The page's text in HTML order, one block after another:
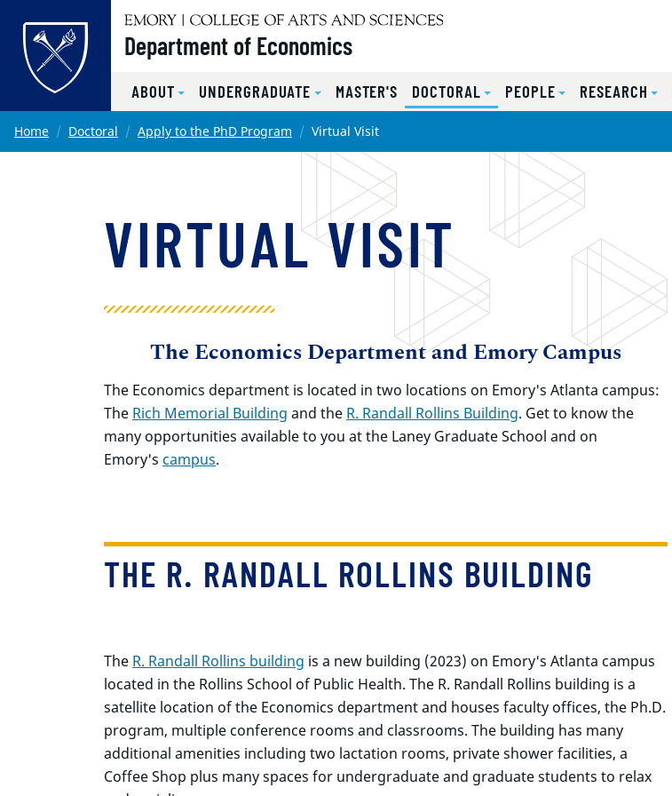
Skip to main content
Department of Economics
ABOUT UNDERGRADUATE MASTER'S DOCTORAL PEOPLE RESEARCH
Main content
Home Doctoral Apply to the PhD Program Virtual Visit
VIRTUAL VISIT
The Economics Department and Emory Campus
The Economics department is located in two locations on Emory's Atlanta campus:
The Rich Memorial Building and the R. Randall Rollins Building. Get to know the
many opportunities available to you at the Laney Graduate School and on
Emory's campus.
THE R. RANDALL ROLLINS BUILDING
The R. Randall Rollins building is a new building (2023) on Emory's Atlanta campus
located in the Rollins School of Public Health. The R. Randall Rollins building is a
satellite location of the Economics department and houses faculty offices, the Ph.D.
program, multiple conference rooms and classrooms. The building has many
additional amenities including two lactation rooms, private shower facilities, a
Coffee Shop plus many spaces for undergraduate and graduate students to relax